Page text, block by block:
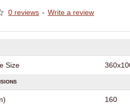
0 reviews - Write a review
Size
160